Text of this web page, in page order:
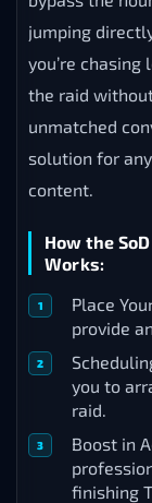
jumping
you’re
the raid
unmatched
solution for
content.
How the
Works:
Place
provide
you to
raid.
Boost in
finishing